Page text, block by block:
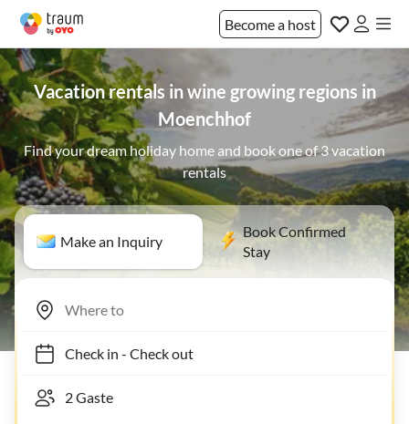
Become a host
Vacation rentals in wine growing regions in
Moenchhof
Find your dream holiday home and book one of 3 vacation
rentals
Make an Inquiry
Book Confirmed
Stay
Check in- Check out